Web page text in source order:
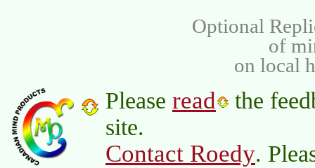
Optional
of
on local
Please read
the
site.
Contact Roedy.